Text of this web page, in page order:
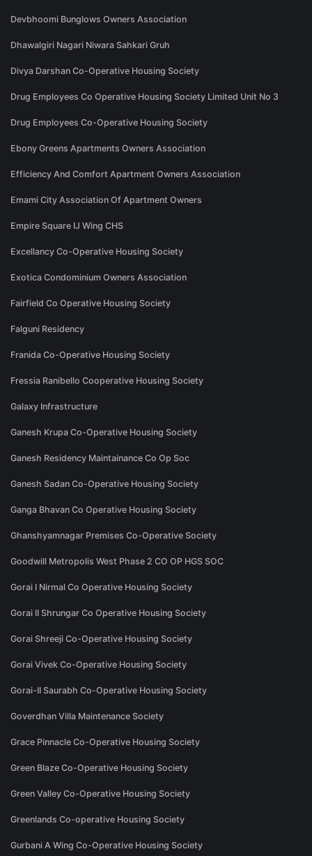
Devbhoomi Bunglows Owners Association
Dhawalgiri Nagari Niwara Sahkari Gruh
Divya Darshan Co-Operative Housing Society
Drug Employees Co Operative Housing Society Limited Unit No 3
Drug Employees Co-Operative Housing Society
Ebony Greens Apartments Owners Association
Efficiency And Comfort Apartment Owners Association
Emami City Association Of Apartment Owners
Empire Square IJ Wing CHS
Excellancy Co-Operative Housing Society
Exotica Condominium Owners Association
Fairfield Co Operative Housing Society
Falguni Residency
Franida Co-Operative Housing Society
Fressia Ranibello Cooperative Housing Society
Galaxy Infrastructure
Ganesh Krupa Co-Operative Housing Society
Ganesh Residency Maintainance Co Op Soc
Ganesh Sadan Co-Operative Housing Society
Ganga Bhavan Co Operative Housing Society
Ghanshyamnagar Premises Co-Operative Society
Goodwill Metropolis West Phase 2 CO OP HGS SOC
Gorai I Nirmal Co Operative Housing Society
Gorai II Shrungar Co Operative Housing Society
Gorai Shreeji Co-Operative Housing Society
Gorai Vivek Co-Operative Housing Society
Gorai-II Saurabh Co-Operative Housing Society
Goverdhan Villa Maintenance Society
Grace Pinnacle Co-Operative Housing Society
Green Blaze Co-Operative Housing Society
Green Valley Co-Operative Housing Society
Greenlands Co-operative Housing Society
Gurbani A Wing Co-Operative Housing Society